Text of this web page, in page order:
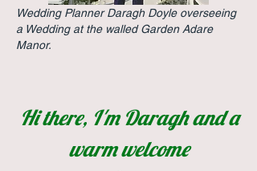
Hi there, I'm Daragh and a
warm welcome
Wedding Planner Daragh Doyle overseeing
a Wedding at the walled Garden Adare
Manor.